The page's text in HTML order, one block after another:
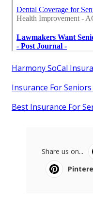
Harmony SoCal
Insurance For Seniors
Best Insurance For
Share us on...